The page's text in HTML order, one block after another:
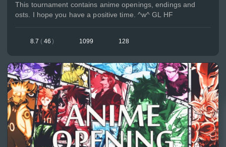
This tournament contains anime openings, endings and
osts. I hope you have a positive time. ^w^ GL HF
8.7 ( 46 ) 1099 128